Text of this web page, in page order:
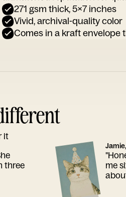
271 gsm thick, 5x7 inches
Vivid, archival-quality color
Comes in a kraft envelope
it
three
me